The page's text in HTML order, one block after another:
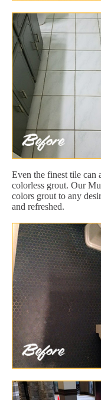
Even the finest tile can
colorless grout. Our
colors grout to any
and refreshed.